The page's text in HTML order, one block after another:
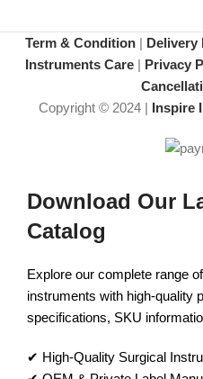
Term & Condition | Delivery
Instruments Care | Privacy
Copyright © 2024 | Inspire
Download Our
Catalog
Explore our complete range
instruments with high-quality
specifications, SKU
✔ High-Quality Surgical